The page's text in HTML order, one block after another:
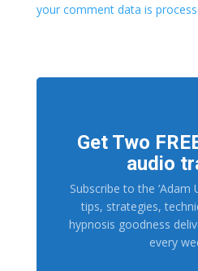
your comment data is
Get Two
audio
Subscribe to the ‘Adam
tips, strategies,
hypnosis goodness
every